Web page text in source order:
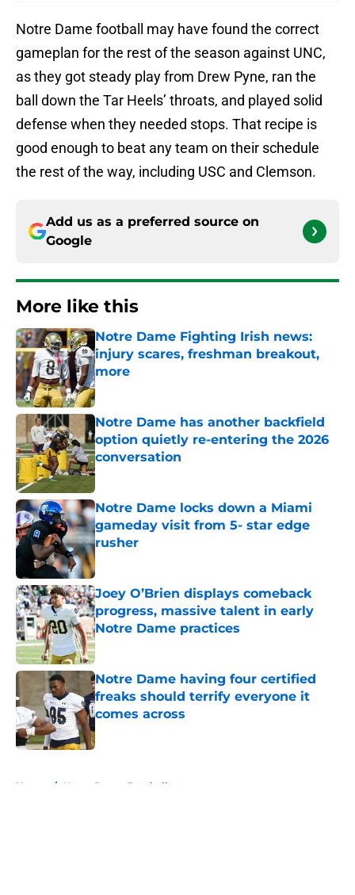
Notre Dame football may have found the correct
gameplan for the rest of the season against UNC,
as they got steady play from Drew Pyne, ran the
ball down the Tar Heels’ throats, and played solid
defense when they needed stops. That recipe is
good enough to beat any team on their schedule
the rest of the way, including USC and Clemson.
Add us as a preferred source on
Google
More like this
Notre Dame Fighting Irish news:
injury scares, freshman breakout,
more
Published by on Invalid Date
Notre Dame has another backfield
option quietly re-entering the 2026
conversation
Published by on Invalid Date
Notre Dame locks down a Miami
gameday visit from 5- star edge
rusher
Published by on Invalid Date
Joey O’Brien displays comeback
progress, massive talent in early
Notre Dame practices
Published by on Invalid Date
Notre Dame having four certified
freaks should terrify everyone it
comes across
Published by on Invalid Date
Home / Notre Dame Football